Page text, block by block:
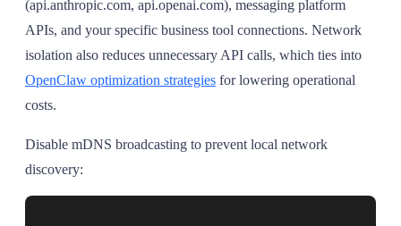
(api.anthropic.com, api.openai.com), messaging platform
APIs, and your specific business tool connections. Network
isolation also reduces unnecessary API calls, which ties into
OpenClaw optimization strategies for lowering operational
costs.
Disable mDNS broadcasting to prevent local network
discovery: